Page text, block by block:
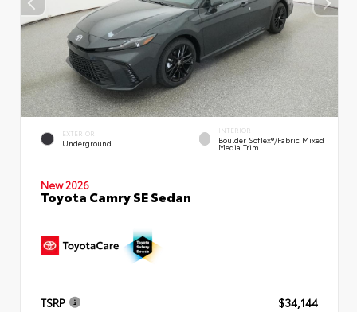
EXTERIOR
Underground
INTERIOR
Boulder SofTex®/fabric Mixed
Media Trim
New 2026
Toyota Camry SE Sedan
TSRP
$34,144